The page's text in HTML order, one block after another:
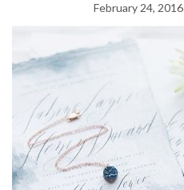
February 24, 2016